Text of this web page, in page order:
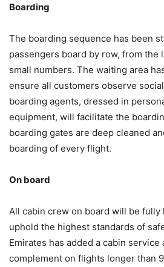
Boarding
The boarding sequence has been
passengers board by row, from the
small numbers. The waiting area
ensure all customers observe
boarding agents, dressed in
equipment, will facilitate the
boarding gates are deep cleaned
boarding of every flight.
On board
All cabin crew on board will be fully
uphold the highest standards of
Emirates has added a cabin
complement on flights longer than